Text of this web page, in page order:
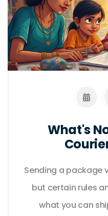
What's
Sending a package
but certain rules
what you can